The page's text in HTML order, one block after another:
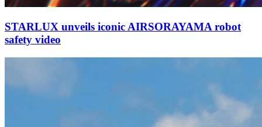
STARLUX unveils iconic AIRSORAYAMA robot
safety video